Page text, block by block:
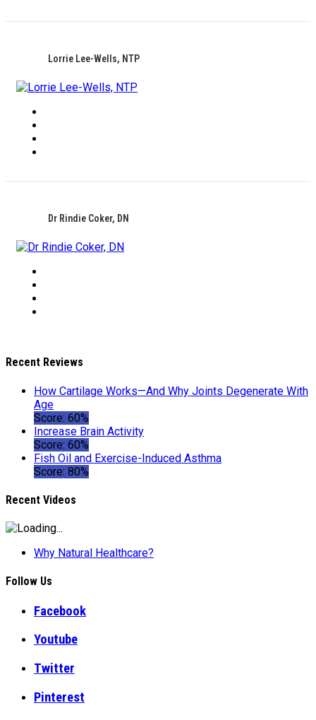
Lorrie Lee-Wells, NTP
Dr Rindie Coker, DN
Recent Reviews
How Cartilage Works—And Why Joints Degenerate With
Age
Score: 60%
Increase Brain Activity
Score: 60%
Fish Oil and Exercise-Induced Asthma
Score: 80%
Recent Videos
Why Natural Healthcare?
Follow Us
Facebook
Youtube
Twitter
Pinterest